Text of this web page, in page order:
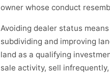
owner whose conduct
Avoiding dealer status
subdividing and improving
land as a qualifying
sale activity, sell